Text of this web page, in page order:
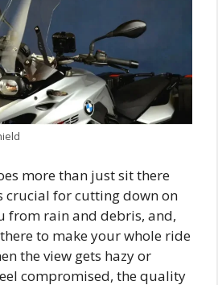
more than just sit there
crucial for cutting down on
from rain and debris, and,
there to make your whole ride
the view gets hazy or
compromised, the quality